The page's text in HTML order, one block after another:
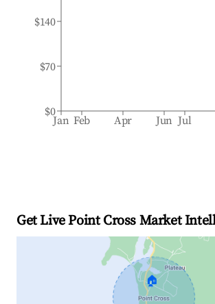
Jan Feb Apr Jun Jul
$0
$70
$140
Get Live Point Cross Market
🏠